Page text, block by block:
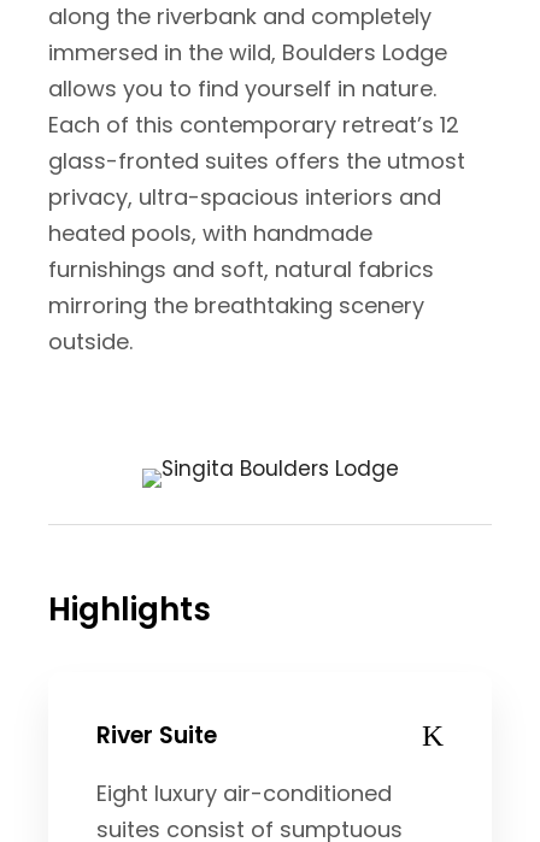
along the riverbank and completely
immersed in the wild, Boulders Lodge
allows you to find yourself in nature.
Each of this contemporary retreat’s 12
glass-fronted suites offers the utmost
privacy, ultra-spacious interiors and
heated pools, with handmade
furnishings and soft, natural fabrics
mirroring the breathtaking scenery
outside.
Highlights
River Suite
Eight luxury air-conditioned
suites consist of sumptuous